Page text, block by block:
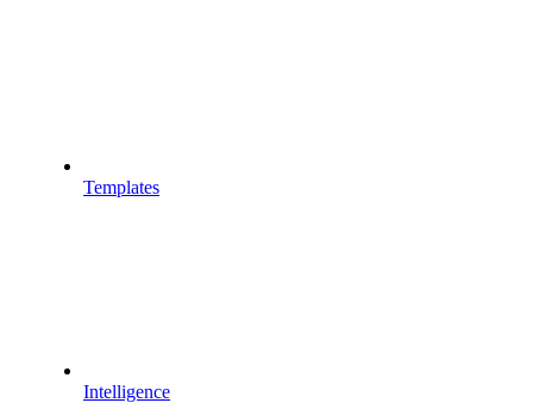
Templates
Intelligence